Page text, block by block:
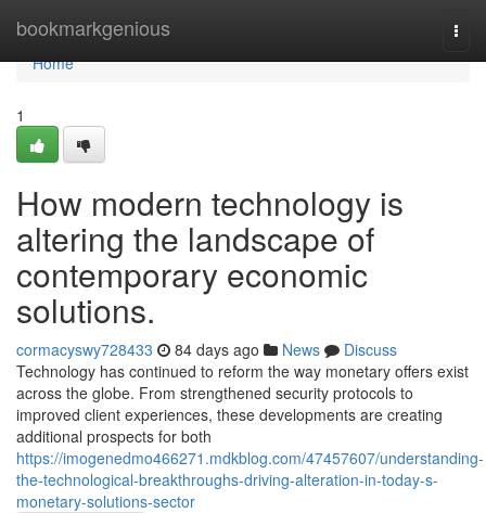
bookmarkgenious
Home
Home
1
How modern technology is
altering the landscape of
contemporary economic
solutions.
cormacyswy728433 84 days ago News
Discuss
Technology has continued to reform the way monetary offers exist
across the globe. From strengthened security protocols to
improved client experiences, these developments are creating
additional prospects for both
https://imogenedmo466271.mdkblog.com/47457607/understanding-
the-technological-breakthroughs-driving-alteration-in-today-s-
monetary-solutions-sector